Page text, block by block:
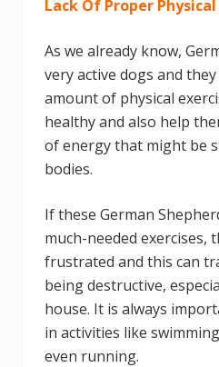
Lack Of Proper
As we already know,
very active dogs and
amount of physical
healthy and also help
of energy that might be
bodies.
If these German
much-needed exercises,
frustrated and this can
being destructive,
house. It is always
in activities like
even running.